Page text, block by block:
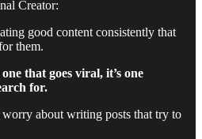
Creator:
good content consistently that
them.
that goes viral, it’s one
for.
worry about writing posts that try to